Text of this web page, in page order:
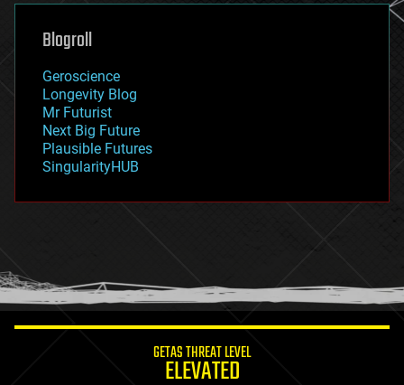
genetics
geoengineering
geography
geopolitics
governance
government
gravity
habitats
hacking
humor
information science
Blogroll
Geroscience
Longevity Blog
Mr Futurist
Next Big Future
Plausible Futures
SingularityHUB
GETAS THREAT LEVEL
ELEVATED